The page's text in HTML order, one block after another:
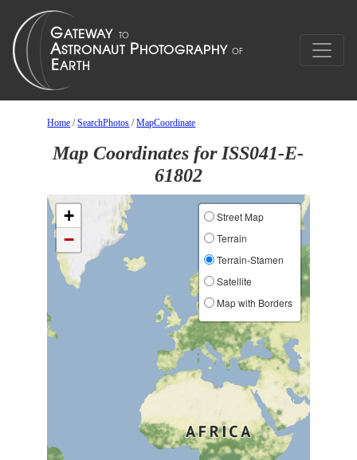
Home /SearchPhotos /MapCoordinate
Map Coordinates for ISS041-E-
61802
+
−
Street Map
Terrain
Terrain-Stamen
Satellite
Map with Borders